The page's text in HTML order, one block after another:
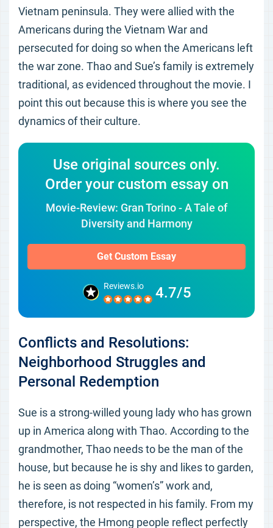
Vietnam peninsula. They were allied with the
Americans during the Vietnam War and
persecuted for doing so when the Americans left
the war zone. Thao and Sue’s family is extremely
traditional, as evidenced throughout the movie. I
point this out because this is where you see the
dynamics of their culture.
Use original sources only.
Order your custom essay on
Movie-Review: Gran Torino - A Tale of
Diversity and Harmony
Get Custom Essay
Reviews.io 4.7/5
Conflicts and Resolutions:
Neighborhood Struggles and
Personal Redemption
Sue is a strong-willed young lady who has grown
up in America along with Thao. According to the
grandmother, Thao needs to be the man of the
house, but because he is shy and likes to garden,
he is seen as doing “women’s” work and,
therefore, is not respected in his family. From my
perspective, the Hmong people reflect perfectly